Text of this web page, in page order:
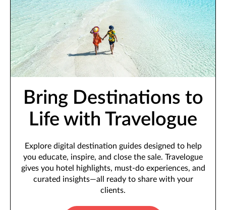
Bring Destinations to
Life with Travelogue
Explore digital destination guides designed to help
you educate, inspire, and close the sale. Travelogue
gives you hotel highlights, must-do experiences, and
curated insights—all ready to share with your
clients.